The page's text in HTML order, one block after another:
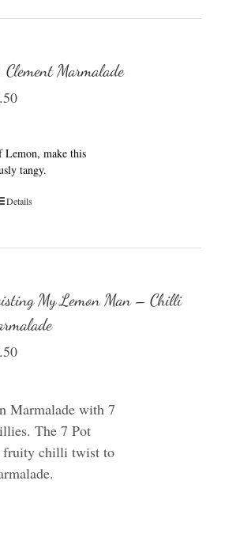
Clement Marmalade
make this
tangy.
Details
My Lemon Man – Chilli
Marmalade with 7
The 7 Pot
fruity chilli twist to